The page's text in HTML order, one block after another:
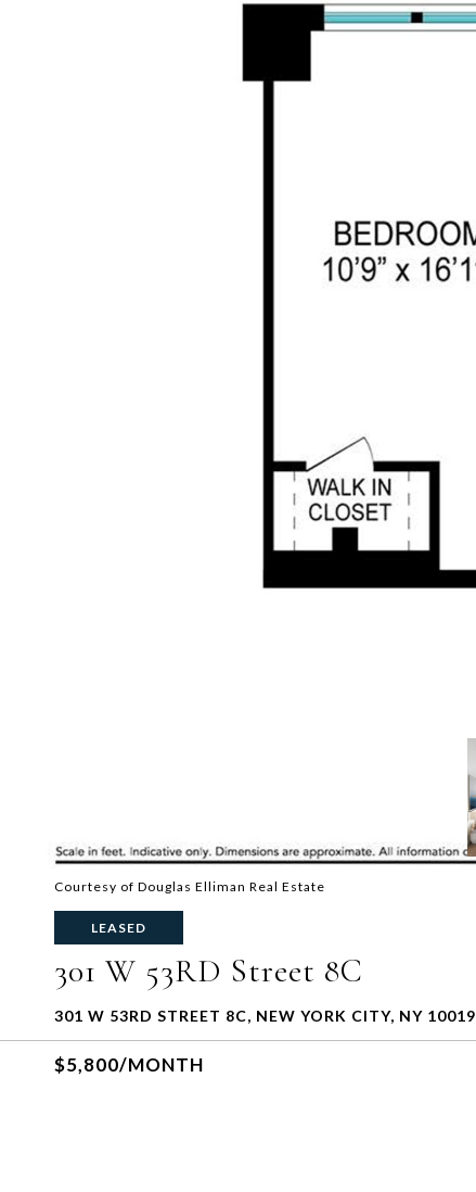
Courtesy of Douglas Elliman Real Estate
LEASED
301 W 53RD Street 8C
301 W 53RD STREET 8C, NEW YORK CITY, NY 10019
$5,800/MONTH